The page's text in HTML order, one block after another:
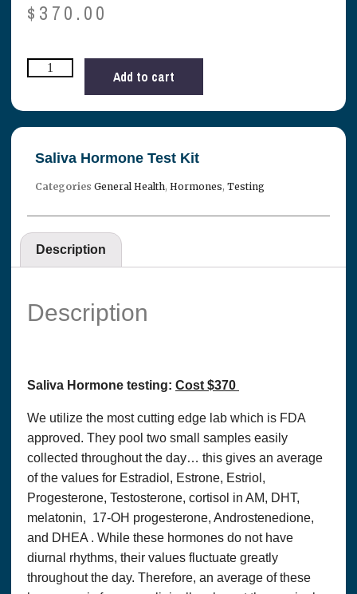
$ 370.00
Add to cart
Saliva Hormone Test Kit
Categories General Health, Hormones, Testing
Description
Description
Saliva Hormone testing: Cost $370
We utilize the most cutting edge lab which is FDA
approved. They pool two small samples easily
collected throughout the day… this gives an average
of the values for Estradiol, Estrone, Estriol,
Progesterone, Testosterone, cortisol in AM, DHT,
melatonin, 17-OH progesterone, Androstenedione,
and DHEA . While these hormones do not have
diurnal rhythms, their values fluctuate greatly
throughout the day. Therefore, an average of these